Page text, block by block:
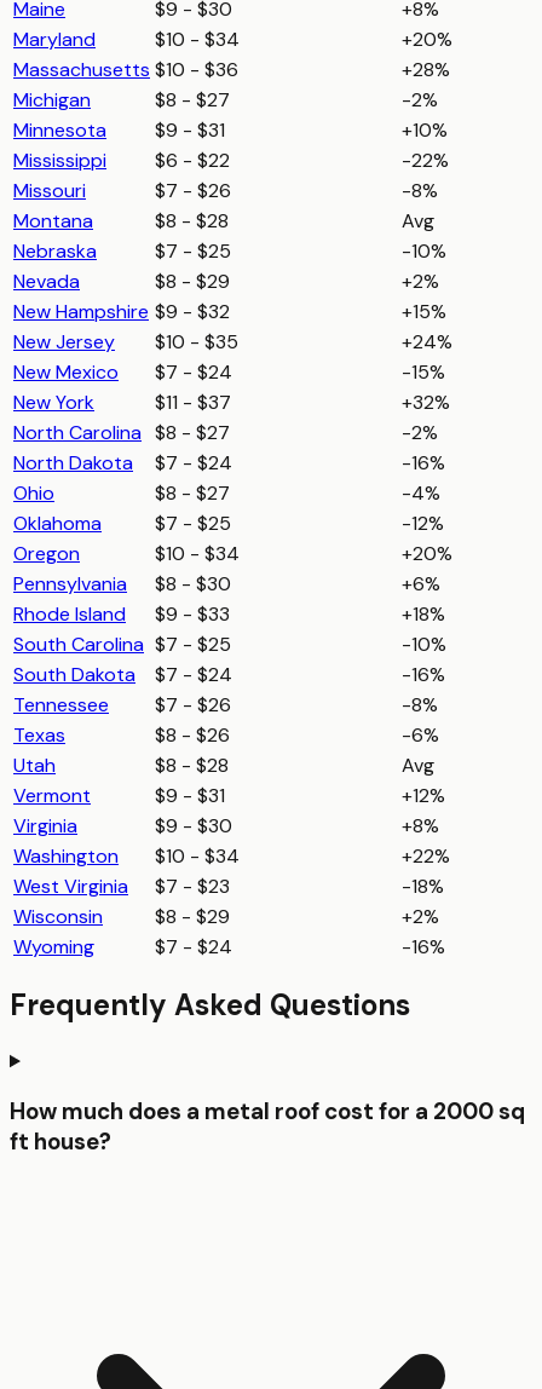
Maine $9 - $30
+8%
Maryland
$10 - $34
+20%
Massachusetts $10 - $36
+28%
Michigan
$8 - $27
-2%
Minnesota
$9 - $31
+10%
Mississippi
$6 - $22
-22%
Missouri
$7 - $26
-8%
Montana
$8 - $28
Avg
Nebraska
$7 - $25
-10%
Nevada
$8 - $29
+2%
New Hampshire $9 - $32
+15%
New Jersey
$10 - $35
+24%
New Mexico
$7 - $24
-15%
New York
$11 - $37
+32%
North Carolina $8 - $27
-2%
North Dakota
$7 - $24
-16%
Ohio
$8 - $27
-4%
Oklahoma
$7 - $25
-12%
Oregon
$10 - $34
+20%
Pennsylvania
$8 - $30
+6%
Rhode Island
$9 - $33
+18%
South Carolina $7 - $25
-10%
South Dakota
$7 - $24
-16%
Tennessee
$7 - $26
-8%
Texas
$8 - $26
-6%
Utah
$8 - $28
Avg
Vermont
$9 - $31
+12%
Virginia
$9 - $30
+8%
Washington
$10 - $34
+22%
West Virginia
$7 - $23
-18%
Wisconsin
$8 - $29
+2%
Wyoming
$7 - $24 -16%
Frequently Asked Questions
How much does a metal roof cost for a 2000 sq
ft house?